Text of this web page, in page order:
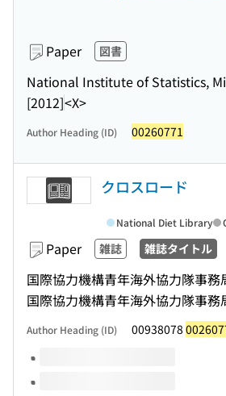
Paper 図書
National Institute of Statistics,
[2012]<X>
Author Heading (ID) 00260771
クロスロード
Paper 雑誌 雑誌タイトル
国際協力機構青年海外協力隊事務
国際協力機構青年海外協力隊事務
National Diet Library
Author Heading (ID) 00938078
Volumes of this title